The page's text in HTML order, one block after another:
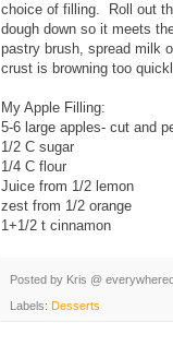
choice of filling. Roll out
dough down so it meets
pastry brush, spread milk
crust is browning too
My Apple Filling:
5-6 large apples- cut and
1/2 C sugar
1/4 C flour
Juice from 1/2 lemon
zest from 1/2 orange
1+1/2 t cinnamon
Posted by Kris @
Labels: Desserts